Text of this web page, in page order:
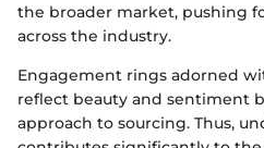
the broader market, pushing
across the industry.
Engagement rings adorned
reflect beauty and sentiment
approach to sourcing. Thus,